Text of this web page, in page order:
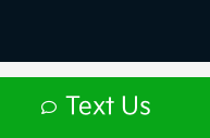
Text Us